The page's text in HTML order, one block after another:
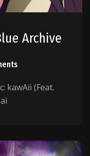
Archive
kawAii (Feat.